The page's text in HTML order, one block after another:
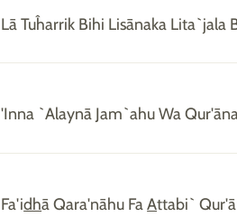
Lā Tuĥarrik Bihi Lisānaka Lita`jala
'Inna `Alaynā Jam`ahu Wa
Fa'idhā Qara'nāhu FaAttabi`